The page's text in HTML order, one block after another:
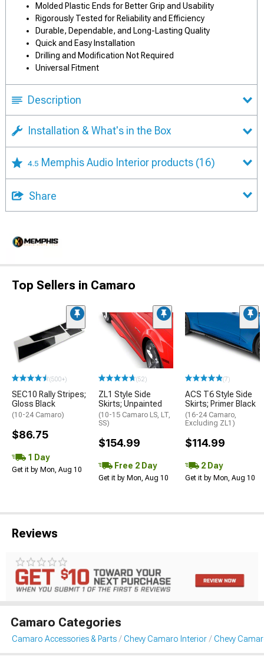
Molded Plastic Ends for Better Grip and Usability
Rigorously Tested for Reliability and Efficiency
Durable, Dependable, and Long-Lasting Quality
Quick and Easy Installation
Drilling and Modification Not Required
Universal Fitment
Description
Installation & What's in the Box
4.5 Memphis Audio Interior products (16)
Share
Top Sellers in Camaro
(500+)
SEC10 Rally Stripes;
Gloss Black
(10-24 Camaro)
$86.75
1 Day
Get it by Mon, Aug 10
(52)
ZL1 Style Side
Skirts; Unpainted
(10-15 Camaro LS, LT,
SS)
$154.99
Free 2 Day
Get it by Mon, Aug 10
(7)
ACS T6 Style Side
Skirts; Primer Black
(16-24 Camaro,
Excluding ZL1)
$114.99
2 Day
Get it by Mon, Aug 10
Reviews
Camaro Categories
Camaro Accessories & Parts Chevy Camaro Interior Chevy